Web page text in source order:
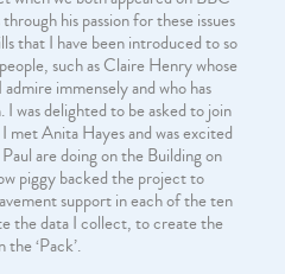
his passion for these issues
that I have been introduced to so
such as Claire Henry whose
immensely and who has
was delighted to be asked to join
Anita Hayes and was excited
are doing on the Building on
piggy backed the project to
support in each of the ten
the data I collect, to create the
‘Pack’.